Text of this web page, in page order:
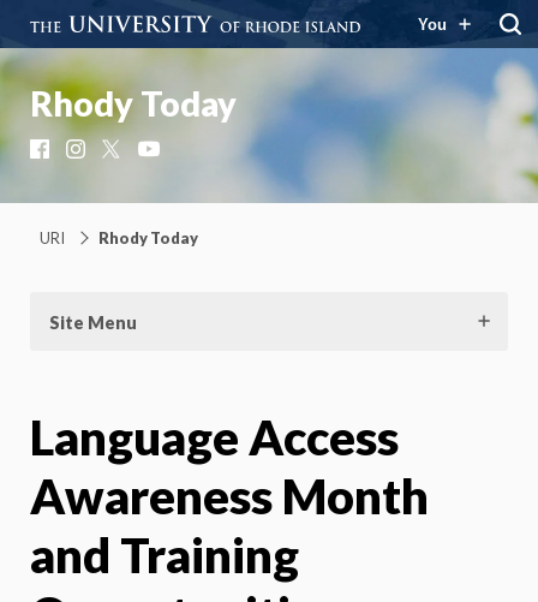
You
Rhody Today
FacebookInstagram
URI Rhody Today
Site Menu
Language Access
Awareness Month
and Training